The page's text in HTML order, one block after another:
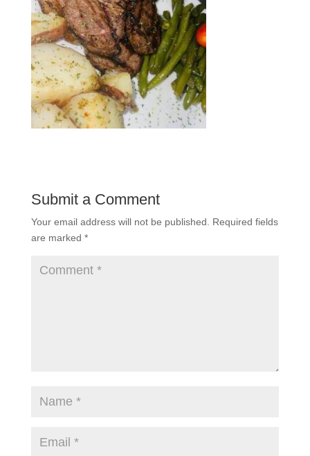
Submit a Comment
Your email address will not be published.
Required fields
are marked *